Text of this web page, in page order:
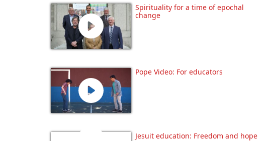
Spirituality for a time of epochal
change
Pope Video: For educators
Jesuit education: Freedom and hope